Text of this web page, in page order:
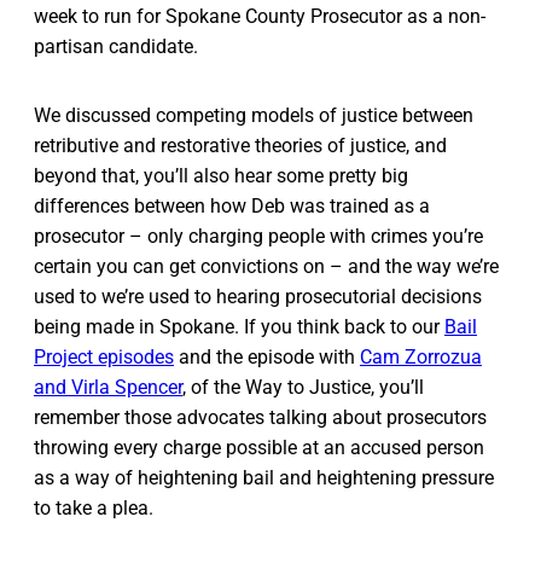
week to run for Spokane County Prosecutor as a non-
partisan candidate.
We discussed competing models of justice between
retributive and restorative theories of justice, and
beyond that, you’ll also hear some pretty big
differences between how Deb was trained as a
prosecutor – only charging people with crimes you’re
certain you can get convictions on – and the way we’re
used to we’re used to hearing prosecutorial decisions
being made in Spokane. If you think back to our Bail
Project episodes and the episode with Cam Zorrozua
and Virla Spencer, of the Way to Justice, you’ll
remember those advocates talking about prosecutors
throwing every charge possible at an accused person
as a way of heightening bail and heightening pressure
to take a plea.